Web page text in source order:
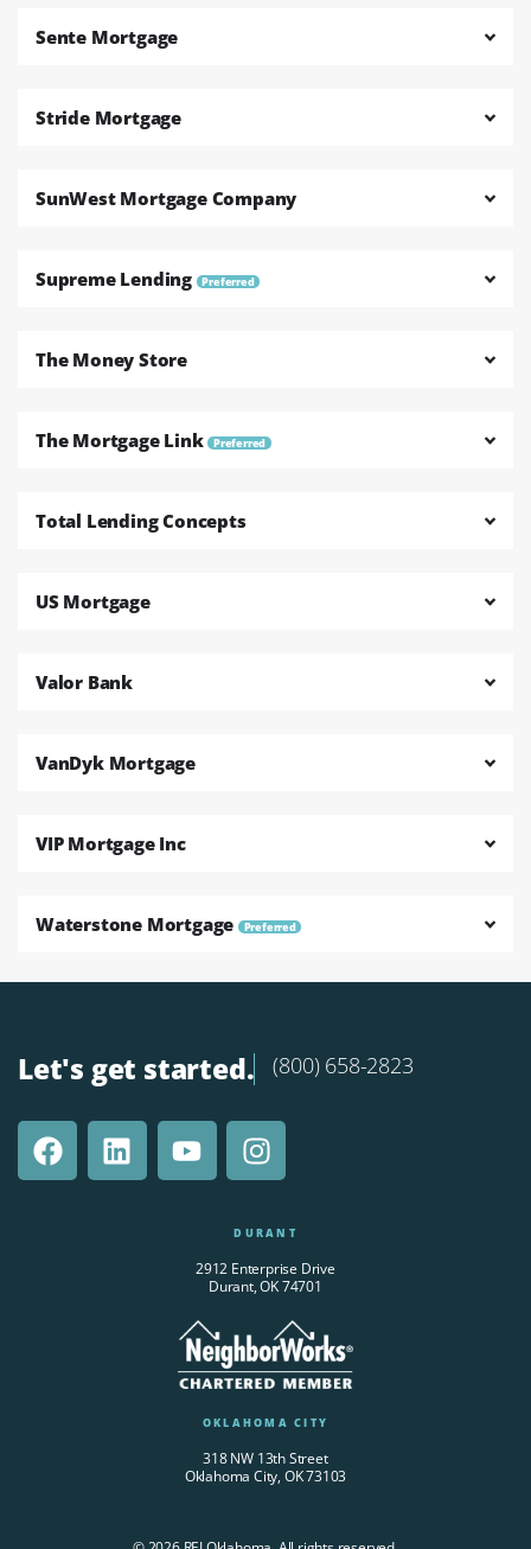
Sente Mortgage
Stride Mortgage
SunWest Mortgage Company
Supreme Lending Preferred
The Money Store
The Mortgage Link Preferred
Total Lending Concepts
US Mortgage
Valor Bank
VanDyk Mortgage
VIP Mortgage Inc
Waterstone Mortgage Preferred
Let's get started. (800) 658-2823
DURANT
2912 Enterprise Drive
Durant, OK 74701
OKLAHOMA CITY
318 NW 13th Street
Oklahoma City, OK 73103